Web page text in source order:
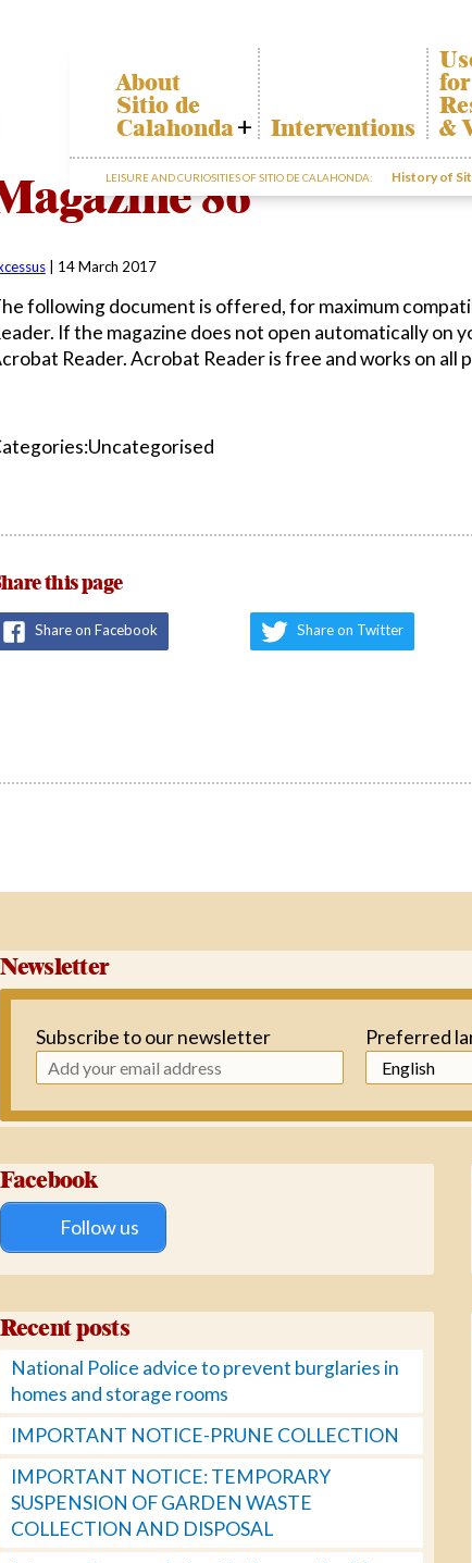
About
Sitio de
Calahonda
Who we are
Board of
Directors
EUC
Statutes
Minutes
Sitio de
Interventions
for
&
LEISURE AND CURIOSITIES OF SITIO DE CALAHONDA: History of
86
14 March 2017
following document is offered, for maximum
If the magazine does not open automatically on
Reader. Acrobat Reader is free and works on all
this page
Share on Facebook Share on Twitter
Newsletter
Subscribe to our newsletter Preferred
Facebook
Follow us
Recent posts
National Police advice to prevent burglaries in
homes and storage rooms
IMPORTANT NOTICE-PRUNE COLLECTION
IMPORTANT NOTICE: TEMPORARY
SUSPENSION OF GARDEN WASTE
COLLECTION AND DISPOSAL